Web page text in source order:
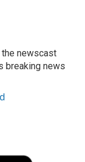
newscast
breaking news